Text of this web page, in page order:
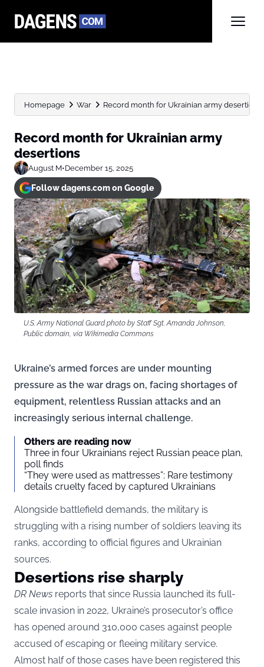
Homepage War Record month for Ukrainian army desertions
Record month for Ukrainian army
desertions
August M•December 15, 2025
Follow dagens.com on Google
U.S. Army National Guard photo by Staff Sgt. Amanda Johnson,
Public domain, via Wikimedia Commons
Ukraine’s armed forces are under mounting
pressure as the war drags on, facing shortages of
equipment, relentless Russian attacks and an
increasingly serious internal challenge.
Others are reading now
Three in four Ukrainians reject Russian peace plan,
poll finds
“They were used as mattresses”: Rare testimony
details cruelty faced by captured Ukrainians
Alongside battlefield demands, the military is
struggling with a rising number of soldiers leaving its
ranks, according to official figures and Ukrainian
sources.
Desertions rise sharply
DR News reports that since Russia launched its full-
scale invasion in 2022, Ukraine’s prosecutor’s office
has opened around 310,000 cases against people
accused of escaping or fleeing military service.
Almost half of those cases have been registered this